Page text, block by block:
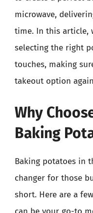
microwave,
time. In this article,
selecting the right
touches, making
takeout option
Why
Baking
Baking potatoes in
changer for those
short. Here are a